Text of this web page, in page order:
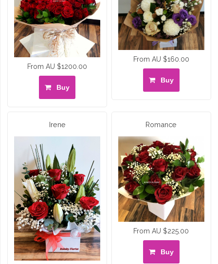
From AU $1200.00
Buy
From AU $160.00
Buy
Irene Romance
From AU $225.00
Buy